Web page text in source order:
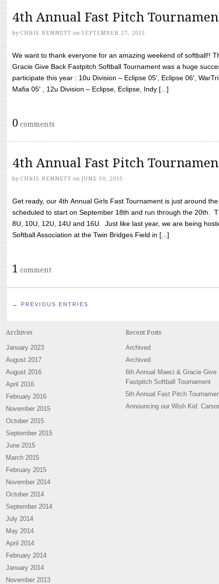
4th Annual Fast Pitch
by CHRIS BENNETT on SEPTEMBER 27, 2015
We want to thank everyone for an amazing weekend of softball!!
Gracie Give Back Fastpitch Softball Tournament was a huge
participate this year : 10u Division – Eclipse 05′, Eclipse 06′,
Mafia 05′ , 12u Division – Eclipse, Eclipse, Indy [...]
0 comments
4th Annual Fast Pitch
by CHRIS BENNETT on JUNE 30, 2015
Get ready, our 4th Annual Girls Fast Tournament is just around
scheduled to start on September 18th and run through the 20th.
8U, 10U, 12U, 14U and 16U. Just like last year, we are being
Softball Association at the Twin Bridges Field in [...]
1 comment
← PREVIOUS ENTRIES
Archives
January 2023
August 2017
August 2016
April 2016
February 2016
November 2015
October 2015
September 2015
June 2015
March 2015
February 2015
November 2014
October 2014
September 2014
July 2014
May 2014
April 2014
February 2014
January 2014
November 2013
Recent Posts
Archived
Archived
6th Annual Maeci & Gracie Give
Fastpitch Softball Tournament
5th Annual Fast Pitch
Announcing our Wish Kid: